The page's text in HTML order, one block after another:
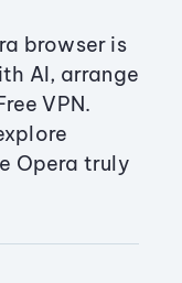
browser is
AI, arrange
VPN.
Opera truly